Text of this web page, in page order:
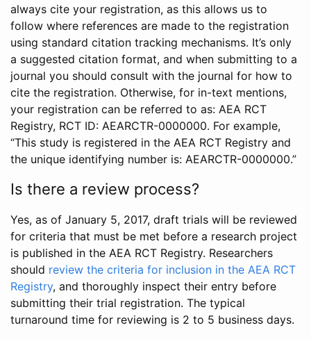
always cite your registration, as this allows us to
follow where references are made to the registration
using standard citation tracking mechanisms. It’s only
a suggested citation format, and when submitting to a
journal you should consult with the journal for how to
cite the registration. Otherwise, for in-text mentions,
your registration can be referred to as: AEA RCT
Registry, RCT ID: AEARCTR-0000000. For example,
“This study is registered in the AEA RCT Registry and
the unique identifying number is: AEARCTR-0000000.”
Is there a review process?
Yes, as of January 5, 2017, draft trials will be reviewed
for criteria that must be met before a research project
is published in the AEA RCT Registry. Researchers
should review the criteria for inclusion in the AEA RCT
Registry, and thoroughly inspect their entry before
submitting their trial registration. The typical
turnaround time for reviewing is 2 to 5 business days.